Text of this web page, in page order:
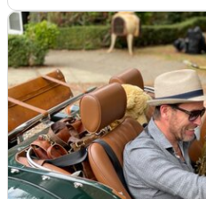
future events we will not